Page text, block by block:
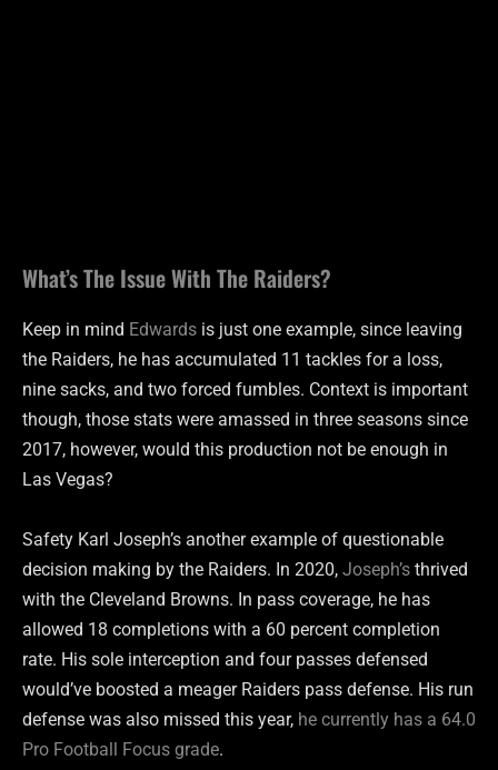
What’s The Issue With The Raiders?
Keep in mind Edwards is just one example, since leaving
the Raiders, he has accumulated 11 tackles for a loss,
nine sacks, and two forced fumbles. Context is important
though, those stats were amassed in three seasons since
2017, however, would this production not be enough in
Las Vegas?
Safety Karl Joseph’s another example of questionable
decision making by the Raiders. In 2020, Joseph’s thrived
with the Cleveland Browns. In pass coverage, he has
allowed 18 completions with a 60 percent completion
rate. His sole interception and four passes defensed
would’ve boosted a meager Raiders pass defense. His run
defense was also missed this year, he currently has a 64.0
Pro Football Focus grade.